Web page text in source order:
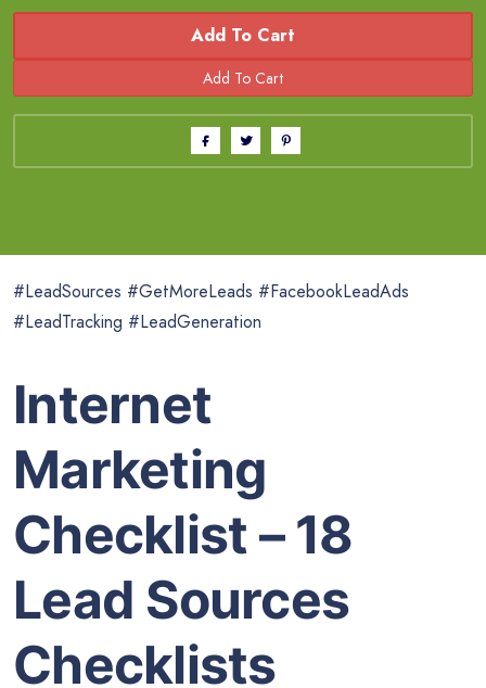
Add To Cart
#LeadSources #GetMoreLeads #FacebookLeadAds
#LeadTracking #LeadGeneration
Internet
Marketing
Checklist – 18
Lead Sources
Checklists